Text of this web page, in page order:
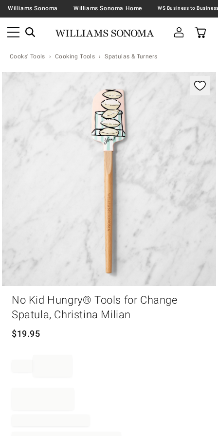
Williams Sonoma Williams Sonoma Home
Cooks' Tools Cooking Tools Spatulas & Turners
Zoomable product image with magnification
No Kid Hungry® Tools for Change
Spatula, Christina Milian
$19.95